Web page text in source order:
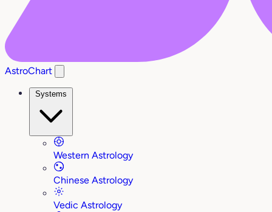
AstroChart
Systems
Western Astrology
Chinese Astrology
Vedic Astrology